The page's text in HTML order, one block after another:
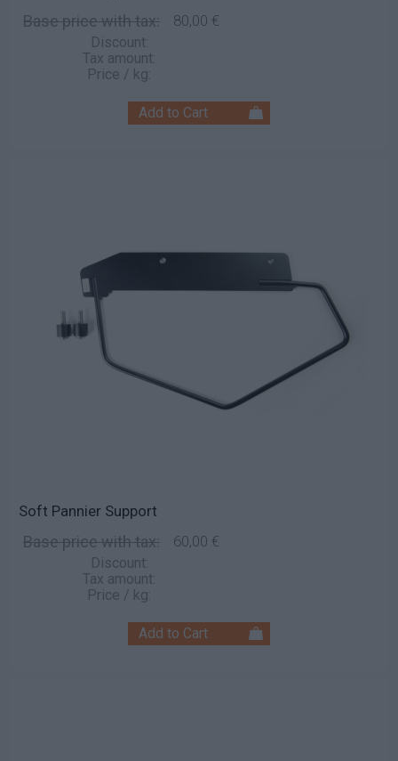
Base price with tax: 80,00 €
Discount:
Tax amount:
Price / kg:
Soft Pannier Support
Base price with tax: 60,00 €
Discount:
Tax amount:
Price / kg: